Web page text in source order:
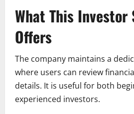
What This Investor
Offers
The company maintains a
where users can review
details. It is useful for both
experienced investors.